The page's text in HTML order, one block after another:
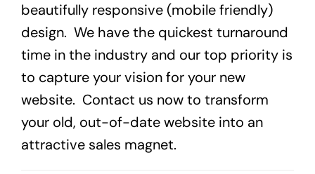
beautifully responsive (mobile friendly)
design. We have the quickest turnaround
time in the industry and our top priority is
to capture your vision for your new
website. Contact us now to transform
your old, out-of-date website into an
attractive sales magnet.